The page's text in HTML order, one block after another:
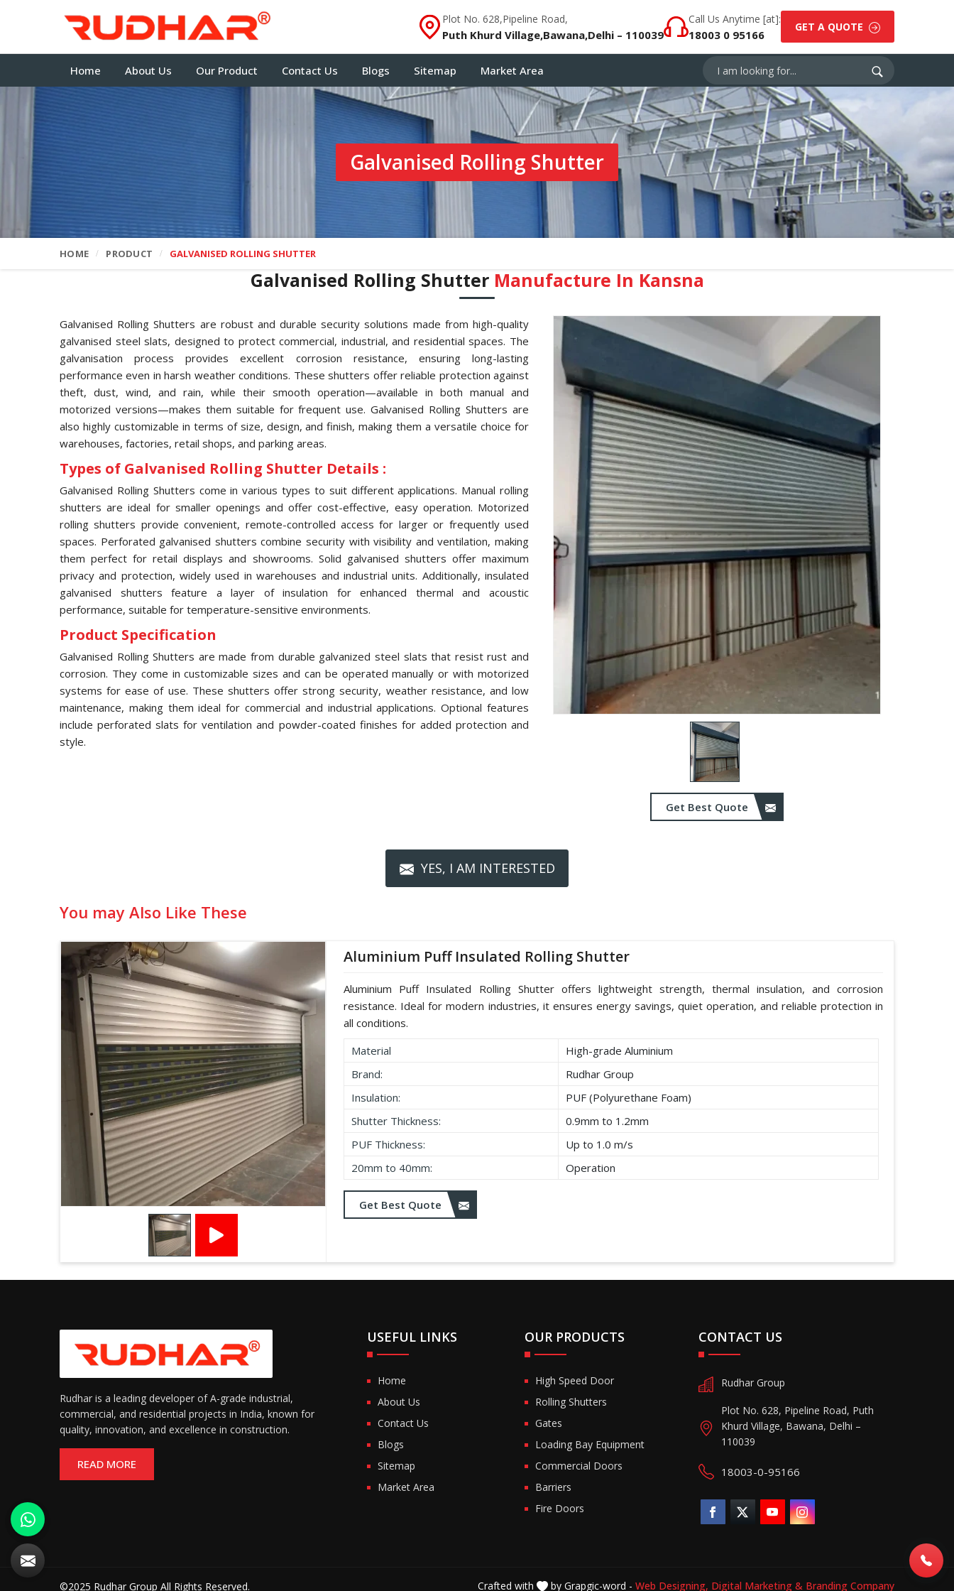
Plot No. 628,Pipeline Road,
Puth Khurd Village,Bawana,Delhi – 110039
Call Us Anytime [at]:
18003 0 95166
GET A QUOTE
Home About Us Our Product Contact Us Blogs Sitemap Market Area
Galvanised Rolling Shutter
HOME PRODUCT GALVANISED ROLLING SHUTTER
Galvanised Rolling Shutter Manufacture In Kansna
Get Best Quote
Galvanised Rolling Shutters are robust and durable security solutions made from high-quality
galvanised steel slats, designed to protect commercial, industrial, and residential spaces. The
galvanisation process provides excellent corrosion resistance, ensuring long-lasting
performance even in harsh weather conditions. These shutters offer reliable protection against
theft, dust, wind, and rain, while their smooth operation—available in both manual and
motorized versions—makes them suitable for frequent use. Galvanised Rolling Shutters are
also highly customizable in terms of size, design, and finish, making them a versatile choice for
warehouses, factories, retail shops, and parking areas.
Types of Galvanised Rolling Shutter Details :
Galvanised Rolling Shutters come in various types to suit different applications. Manual rolling
shutters are ideal for smaller openings and offer cost-effective, easy operation. Motorized
rolling shutters provide convenient, remote-controlled access for larger or frequently used
spaces. Perforated galvanised shutters combine security with visibility and ventilation, making
them perfect for retail displays and showrooms. Solid galvanised shutters offer maximum
privacy and protection, widely used in warehouses and industrial units. Additionally, insulated
galvanised shutters feature a layer of insulation for enhanced thermal and acoustic
performance, suitable for temperature-sensitive environments.
Product Specification
Galvanised Rolling Shutters are made from durable galvanized steel slats that resist rust and
corrosion. They come in customizable sizes and can be operated manually or with motorized
systems for ease of use. These shutters offer strong security, weather resistance, and low
maintenance, making them ideal for commercial and industrial applications. Optional features
include perforated slats for ventilation and powder-coated finishes for added protection and
style.
YES, I AM INTERESTED
You may Also Like These
Aluminium Puff Insulated Rolling Shutter
Aluminium Puff Insulated Rolling Shutter offers lightweight strength, thermal insulation, and corrosion
resistance. Ideal for modern industries, it ensures energy savings, quiet operation, and reliable protection in
all conditions.
Material
High-grade Aluminium
Brand:
Rudhar Group
Insulation:
PUF (Polyurethane Foam)
Shutter Thickness:
0.9mm to 1.2mm
PUF Thickness:
Up to 1.0 m/s
20mm to 40mm:
Operation
Get Best Quote
Rudhar is a leading developer of A-grade industrial,
commercial, and residential projects in India, known for
quality, innovation, and excellence in construction.
READ MORE
USEFUL LINKS
Home
About Us
Contact Us
Blogs
Sitemap
Market Area
OUR PRODUCTS
High Speed Door
Rolling Shutters
Gates
Loading Bay Equipment
Commercial Doors
Barriers
Fire Doors
CONTACT US
Rudhar Group
Plot No. 628, Pipeline Road, Puth
Khurd Village, Bawana, Delhi –
110039
18003-0-95166
©2025 Rudhar Group All Rights Reserved. Crafted with by Grapgic-word - Web Designing, Digital Marketing & Branding Company